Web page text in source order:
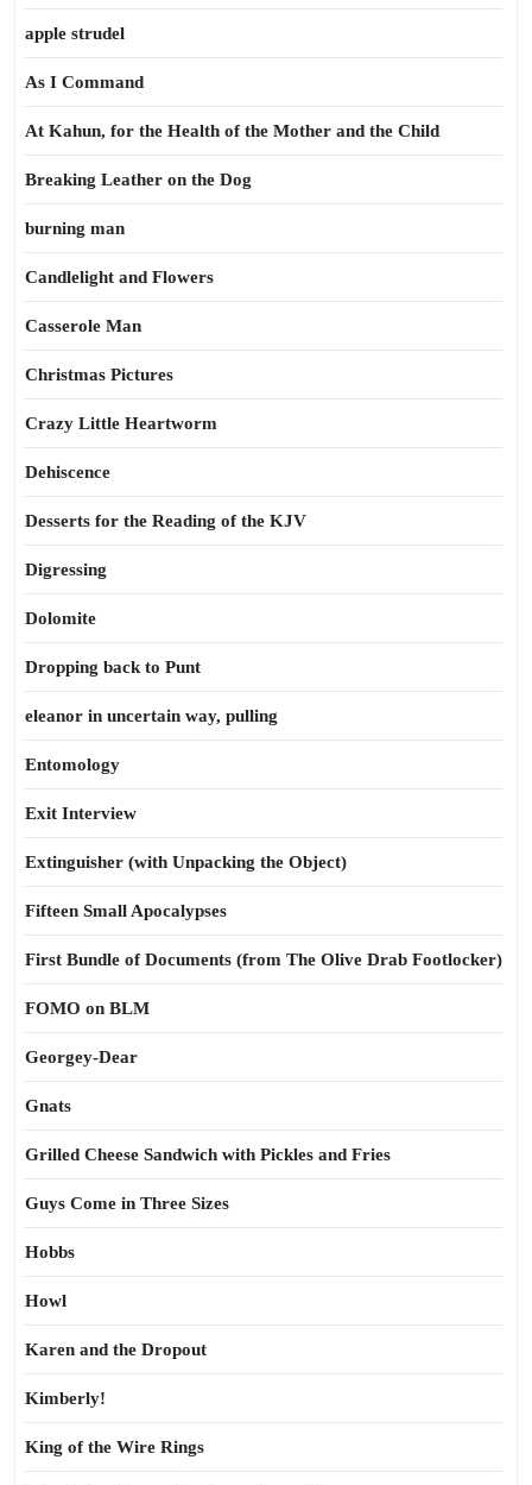
apple strudel
As I Command
At Kahun, for the Health of the Mother and the Child
Breaking Leather on the Dog
burning man
Candlelight and Flowers
Casserole Man
Christmas Pictures
Crazy Little Heartworm
Dehiscence
Desserts for the Reading of the KJV
Digressing
Dolomite
Dropping back to Punt
eleanor in uncertain way, pulling
Entomology
Exit Interview
Extinguisher (with Unpacking the Object)
Fifteen Small Apocalypses
First Bundle of Documents (from The Olive Drab Footlocker)
FOMO on BLM
Georgey-Dear
Gnats
Grilled Cheese Sandwich with Pickles and Fries
Guys Come in Three Sizes
Hobbs
Howl
Karen and the Dropout
Kimberly!
King of the Wire Rings